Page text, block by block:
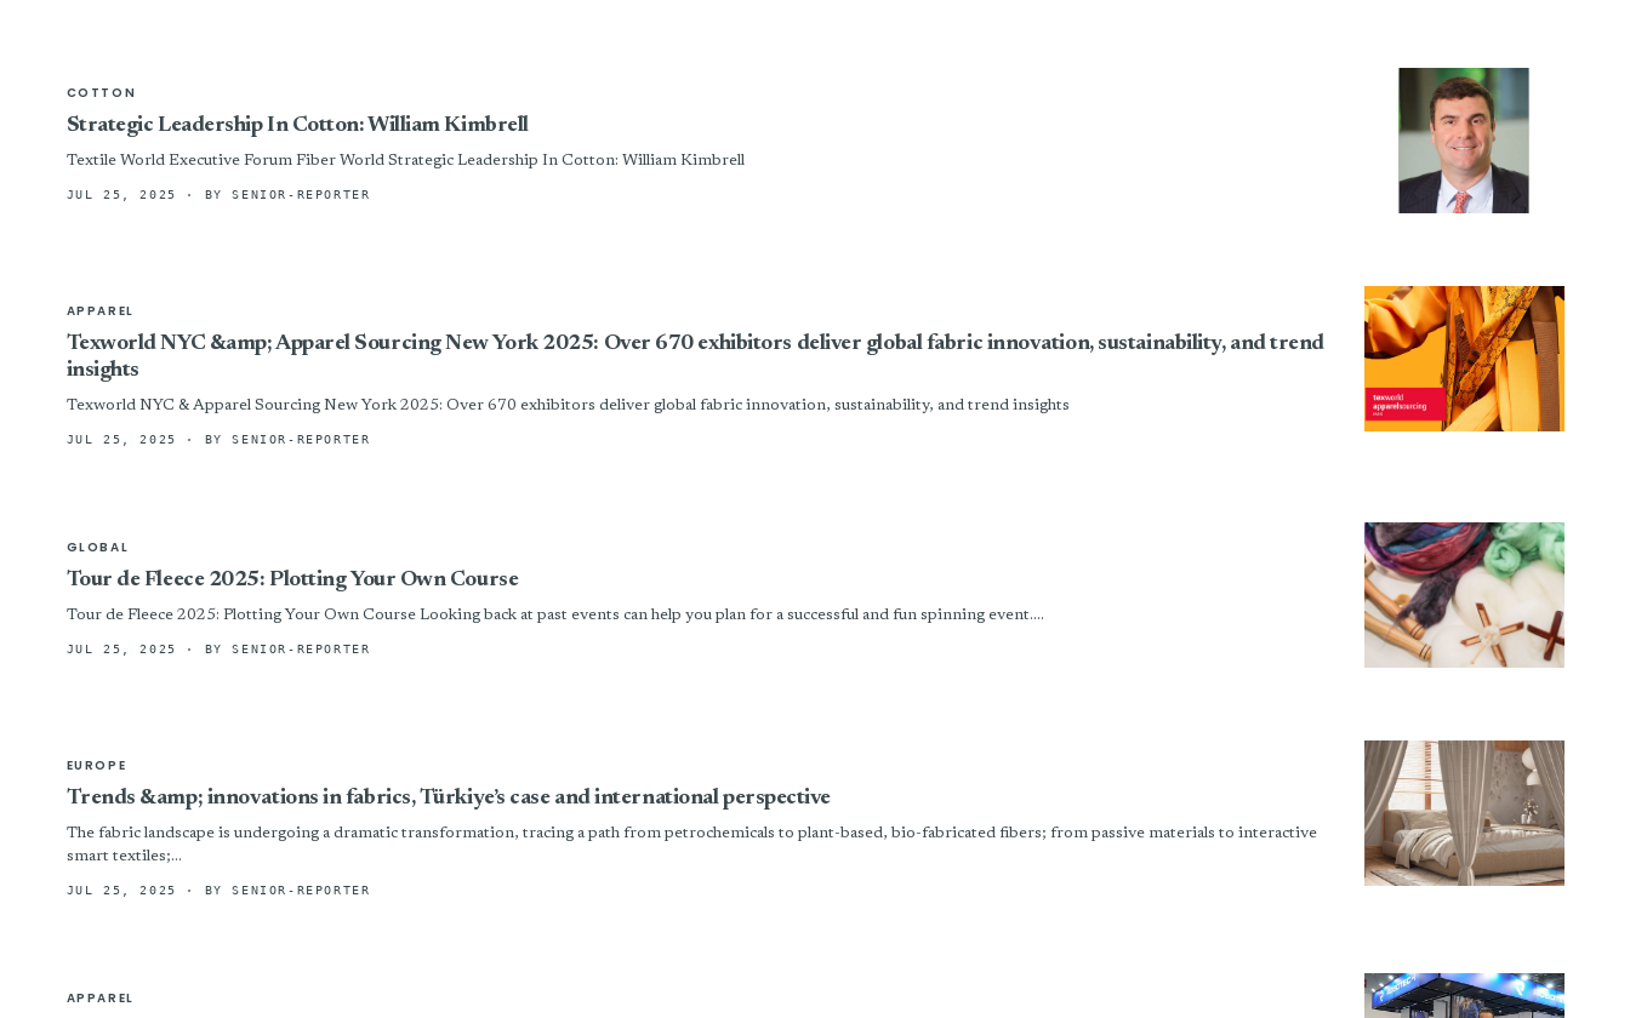
COTTON
Strategic Leadership In Cotton: William Kimbrell
Textile World Executive Forum Fiber World Strategic Leadership In Cotton: William Kimbrell
JUL 25, 2025 · BY SENIOR-REPORTER
APPAREL
Texworld NYC &amp; Apparel Sourcing New York 2025: Over 670 exhibitors deliver global fabric innovation, sustainability, and trend
insights
Texworld NYC & Apparel Sourcing New York 2025: Over 670 exhibitors deliver global fabric innovation, sustainability, and trend insights
JUL 25, 2025 · BY SENIOR-REPORTER
GLOBAL
Tour de Fleece 2025: Plotting Your Own Course
Tour de Fleece 2025: Plotting Your Own Course Looking back at past events can help you plan for a successful and fun spinning event....
JUL 25, 2025 · BY SENIOR-REPORTER
EUROPE
Trends &amp; innovations in fabrics, Türkiye’s case and international perspective
The fabric landscape is undergoing a dramatic transformation, tracing a path from petrochemicals to plant-based, bio-fabricated fibers; from passive materials to interactive
smart textiles;...
JUL 25, 2025 · BY SENIOR-REPORTER
APPAREL